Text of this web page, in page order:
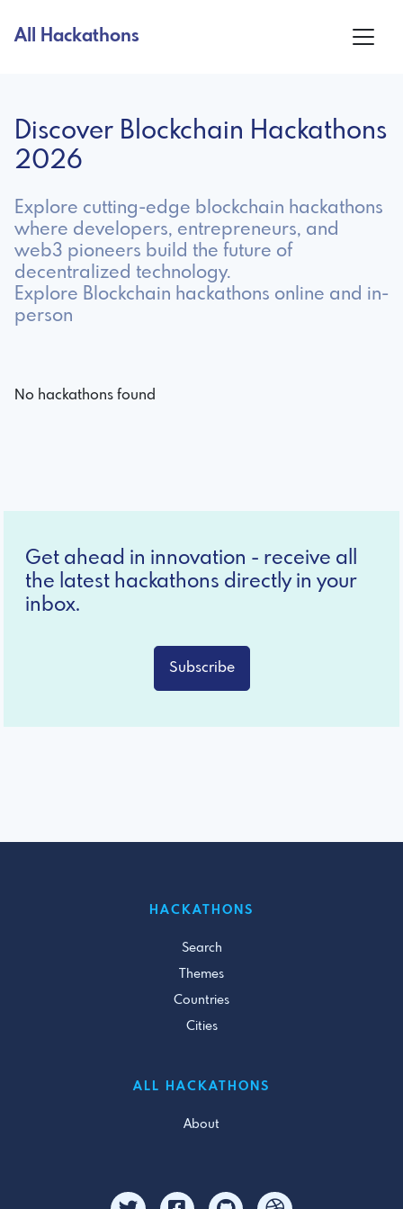
All Hackathons
Discover Blockchain Hackathons
2026
Explore cutting-edge blockchain hackathons
where developers, entrepreneurs, and
web3 pioneers build the future of
decentralized technology.
Explore Blockchain hackathons online and in-
person
No hackathons found
Get ahead in innovation - receive all
the latest hackathons directly in your
inbox.
Subscribe
HACKATHONS
Search
Themes
Countries
Cities
ALL HACKATHONS
About